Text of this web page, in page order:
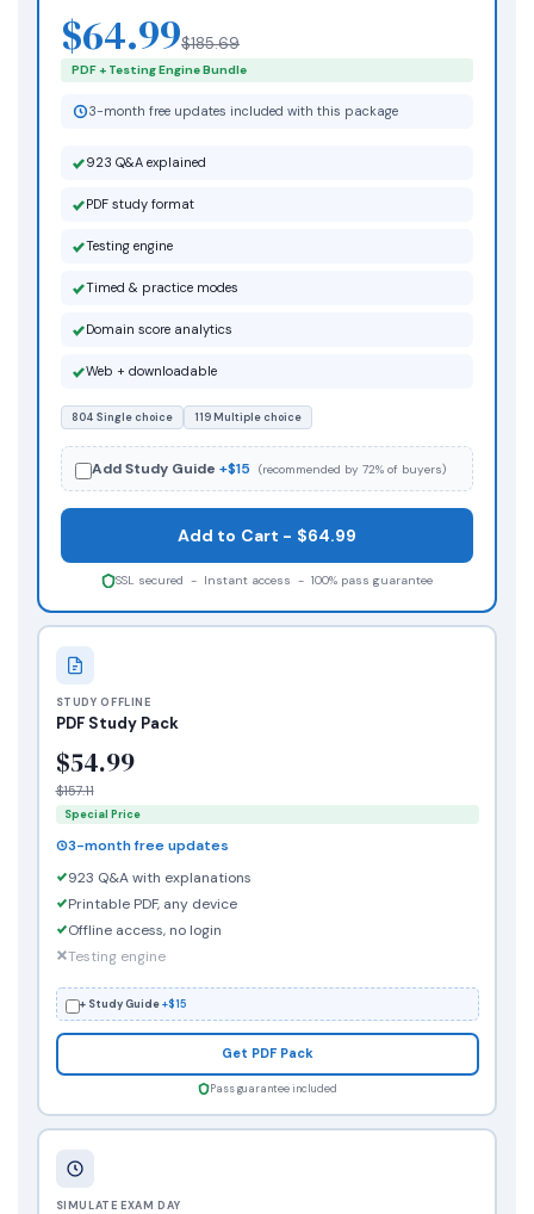
STUDY OFFLINE
PDF Study Pack
$54.99
$157.11
Special Price
3-month free updates
923 Q&A with explanations
Printable PDF, any device
Offline access, no login
Testing engine
+ Study Guide+$15
Get PDF Pack
Pass guarantee included
$64.99$185.69
PDF + Testing Engine Bundle
3-month free updates included with this package
923 Q&A explained
PDF study format
Testing engine
Timed & practice modes
Domain score analytics
Web + downloadable
804 Single choice 119 Multiple choice
Add Study Guide +$15 (recommended by 72% of buyers)
Add to Cart - $64.99
SSL secured - Instant access - 100% pass guarantee
SIMULATE EXAM DAY